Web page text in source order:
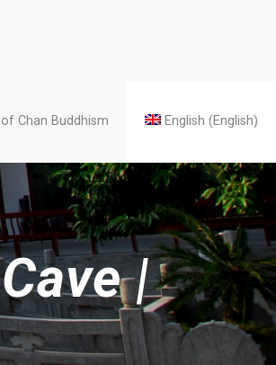
Chan Buddhism English (English)
|